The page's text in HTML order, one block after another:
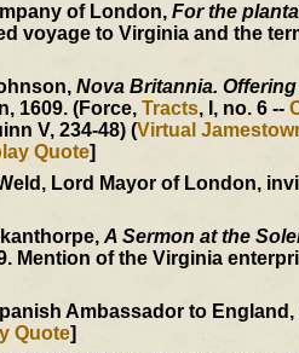
of London, For the
voyage to Virginia and the
Nova Britannia.
1609. (Force, Tracts, I, no. 6 --
V, 234-48) (Virtual
Quote]
Lord Mayor of London,
A Sermon at the
Mention of the Virginia
Ambassador to
Quote]